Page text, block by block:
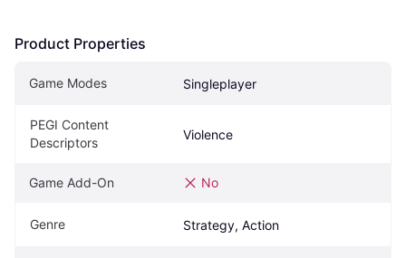
Product Properties
Game Modes Singleplayer
PEGI Content
Descriptors
Violence
Game Add-On No
Genre Strategy, Action